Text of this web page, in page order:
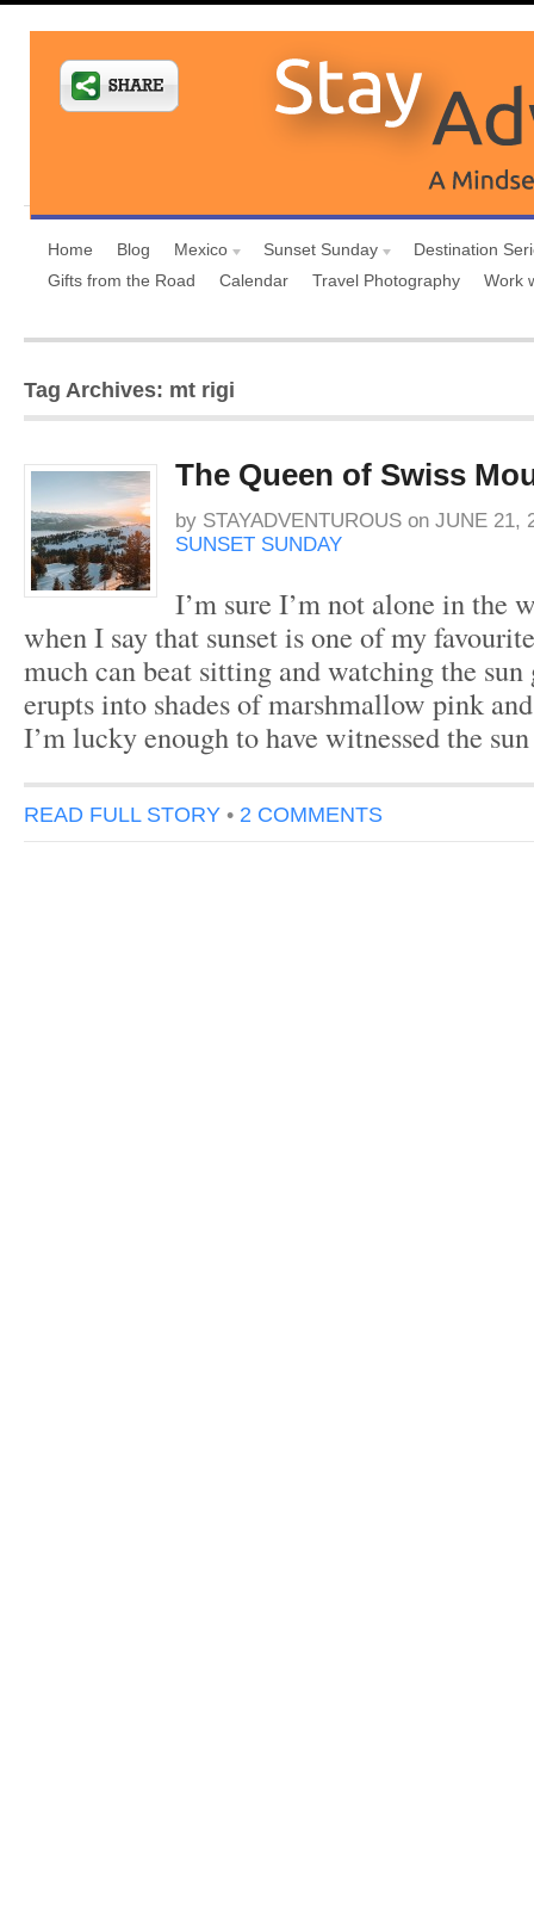
Home Blog Mexico Sunset Sunday
Destination
Gifts from the Road
Calendar Travel Photography Work
Tag Archives: mt rigi
The Queen of Swiss
by STAYADVENTUROUS on JUNE 21,
SUNSET SUNDAY
I’m sure I’m not alone in the
when I say that sunset is one of my
much can beat sitting and watching the sun
erupts into shades of marshmallow pink
I’m lucky enough to have witnessed the
READ FULL STORY • 2 COMMENTS